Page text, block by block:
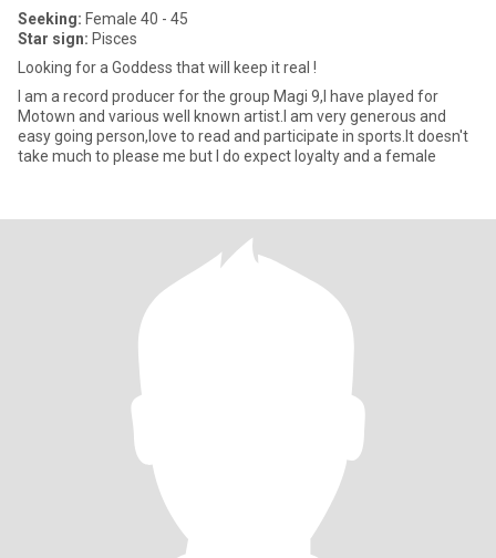
Seeking: Female 40 - 45
Star sign: Pisces
Looking for a Goddess that will keep it real !
I am a record producer for the group Magi 9,I have played for
Motown and various well known artist.I am very generous and
easy going person,love to read and participate in sports.It doesn't
take much to please me but I do expect loyalty and a female